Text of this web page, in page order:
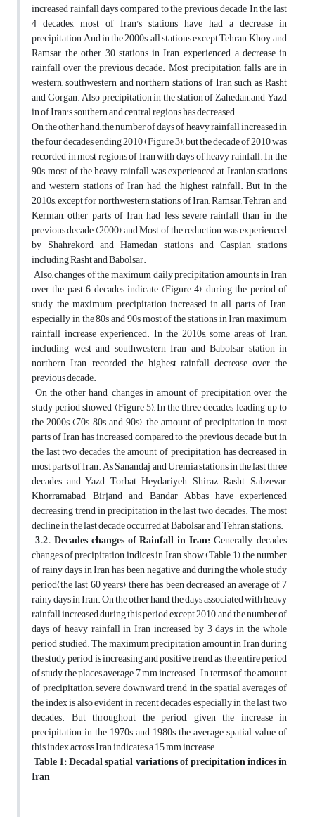
increased rainfall days compared to the previous decade, In the last
4 decades, most of Iran's stations have had a decrease in
precipitation, And in the 2000s, all stations except Tehran, Khoy, and
Ramsar, the other 30 stations in Iran, experienced a decrease in
rainfall over the previous decade. Most precipitation falls are in
western, southwestern and northern stations of Iran such as Rasht
and Gorgan. Also precipitation in the station of Zahedan, and Yazd
in of Iran's southern and central regions has decreased.
On the other hand, the number of days of heavy rainfall increased in
the four decades ending 2010 (Figure 3), but the decade of 2010 was
recorded in most regions of Iran with days of heavy rainfall. In the
90s, most of the heavy rainfall was experienced at Iranian stations
and western stations of Iran had the highest rainfall. But in the
2010s, except for northwestern stations of Iran, Ramsar, Tehran and
Kerman, other parts of Iran had less severe rainfall than in the
previous decade (2000), and Most of the reduction was experienced
by Shahrekord and Hamedan stations and Caspian stations
including Rasht and Babolsar.
Also, changes of the maximum daily precipitation amounts in Iran
over the past 6 decades indicate (Figure 4), during the period of
study, the maximum precipitation increased in all parts of Iran,
especially in the 80s and 90s most of the stations in Iran maximum
rainfall increase experienced. In the 2010s, some areas of Iran,
including west and southwestern Iran and Babolsar station in
northern Iran, recorded the highest rainfall decrease over the
previous decade.
On the other hand, changes in amount of precipitation over the
study period showed (Figure 5), In the three decades leading up to
the 2000s (70s, 80s and 90s), the amount of precipitation in most
parts of Iran has increased compared to the previous decade, but in
the last two decades, the amount of precipitation has decreased in
most parts of Iran. As Sanandaj and Uremia stations in the last three
decades and Yazd, Torbat Heydariyeh, Shiraz, Rasht, Sabzevar,
Khorramabad, Birjand and Bandar Abbas have experienced
decreasing trend in precipitation in the last two decades. The most
decline in the last decade occurred at Babolsar and Tehran stations.
3.2. Decades changes of Rainfall in Iran:Generally, decades
changes of precipitation indices in Iran show (Table 1), the number
of rainy days in Iran has been negative and during the whole study
period(the last 60 years) there has been decreased an average of 7
rainy days in Iran. On the other hand, the days associated with heavy
rainfall increased during this period except 2010, and the number of
days of heavy rainfall in Iran increased by 3 days in the whole
period studied. The maximum precipitation amount in Iran during
the study period is increasing and positive trend, as the entire period
of study the places average 7 mm increased. In terms of the amount
of precipitation, severe downward trend in the spatial averages of
the index is also evident in recent decades, especially in the last two
decades. But throughout the period, given the increase in
precipitation in the 1970s and 1980s, the average spatial value of
this index across Iran indicates a 15 mm increase.
Table 1: Decadal spatial variations of precipitation indices in
Iran